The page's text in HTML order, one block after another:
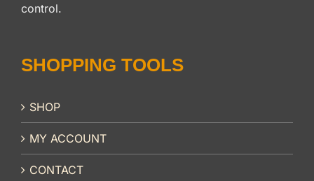
control.
SHOPPING TOOLS
SHOP
MY ACCOUNT
CONTACT